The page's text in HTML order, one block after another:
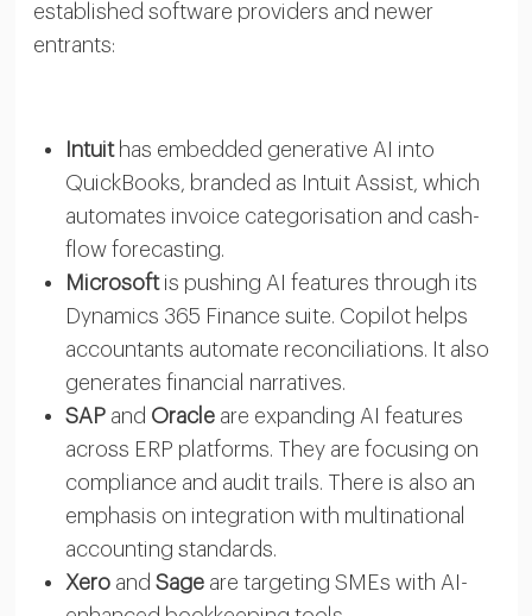
established software providers and newer
entrants:
Intuithas embedded generative AI into
QuickBooks, branded as Intuit Assist, which
automates invoice categorisation and cash-
flow forecasting.
Microsoftis pushing AI features through its
Dynamics 365 Finance suite. Copilot helps
accountants automate reconciliations. It also
generates financial narratives.
SAPand Oracleare expanding AI features
across ERP platforms. They are focusing on
compliance and audit trails. There is also an
emphasis on integration with multinational
accounting standards.
Xeroand Sageare targeting SMEs with AI-